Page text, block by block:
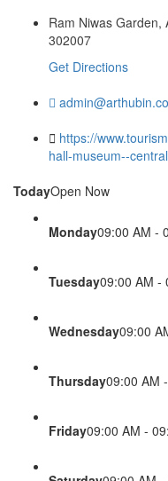
Ram Niwas Garden,
302007
Get Directions
https://
hall-museum--
TodayOpen Now
Monday09:00 AM -
Tuesday09:00 AM -
Wednesday09:00
Thursday09:00 AM
Friday09:00 AM -